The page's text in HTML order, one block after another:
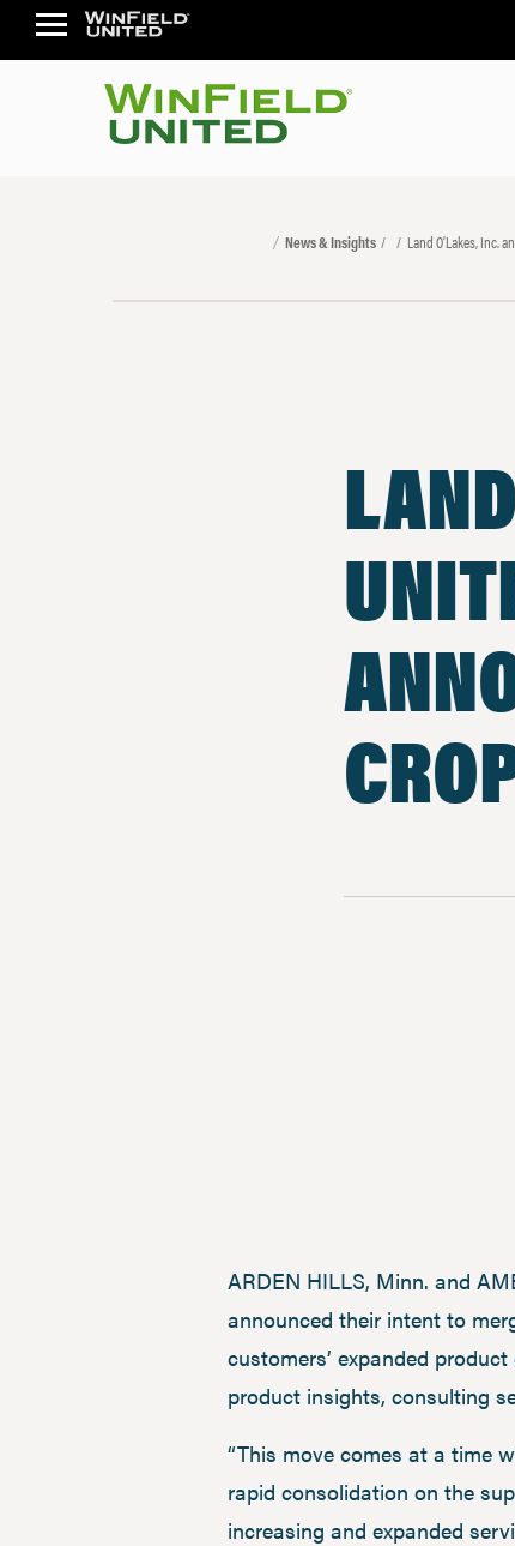
News & Insights Land O’Lakes, Inc.
ARDEN HILLS, Minn. and
announced their intent to
customers’ expanded
product insights, consulting
“This move comes at a time
rapid consolidation on the
increasing and expanded